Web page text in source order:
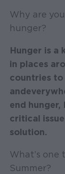
Why are
hunger?
Hunger is a
in places
countries to
and
end
critical
solution.
What’s one
Summer?